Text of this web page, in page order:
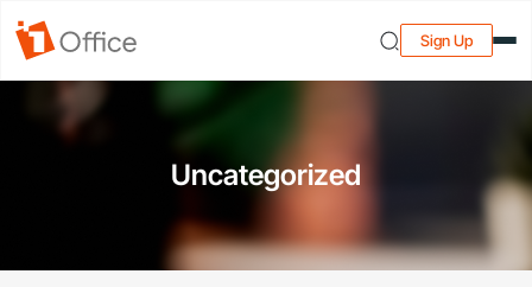
Sign Up
Uncategorized